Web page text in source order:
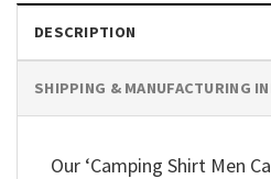
DESCRIPTION
SHIPPING & MANUFACTURING
Our ‘Camping Shirt Men